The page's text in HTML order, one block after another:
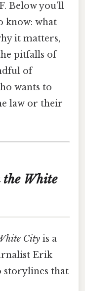
Below you’ll
know: what
it matters,
pitfalls of
of
wants to
law or their
White
City is a
Erik
storylines that